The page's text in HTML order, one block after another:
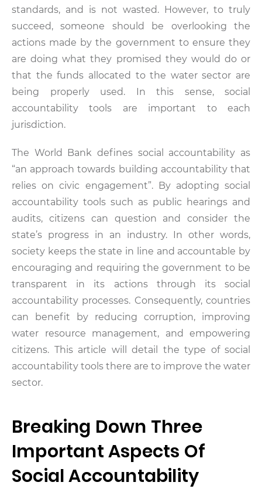
standards, and is not wasted. However, to truly
succeed, someone should be overlooking the
actions made by the government to ensure they
are doing what they promised they would do or
that the funds allocated to the water sector are
being properly used. In this sense, social
accountability tools are important to each
jurisdiction.
The World Bank defines social accountability as
“an approach towards building accountability that
relies on civic engagement”. By adopting social
accountability tools such as public hearings and
audits, citizens can question and consider the
state’s progress in an industry. In other words,
society keeps the state in line and accountable by
encouraging and requiring the government to be
transparent in its actions through its social
accountability processes. Consequently, countries
can benefit by reducing corruption, improving
water resource management, and empowering
citizens. This article will detail the type of social
accountability tools there are to improve the water
sector.
Breaking Down Three
Important Aspects Of
Social Accountability